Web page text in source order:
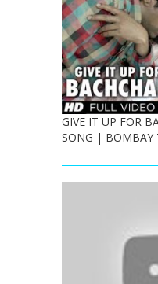
GIVE IT UP FOR
SONG | BOMBAY